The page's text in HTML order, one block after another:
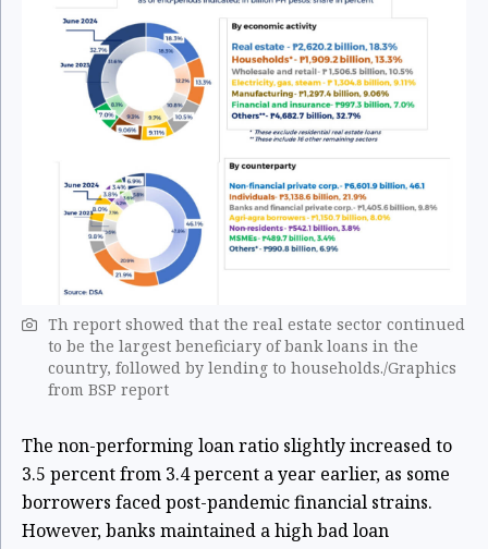
Th report showed that the real estate sector continued
to be the largest beneficiary of bank loans in the
country, followed by lending to households./Graphics
from BSP report
The non-performing loan ratio slightly increased to
3.5 percent from 3.4 percent a year earlier, as some
borrowers faced post-pandemic financial strains.
However, banks maintained a high bad loan